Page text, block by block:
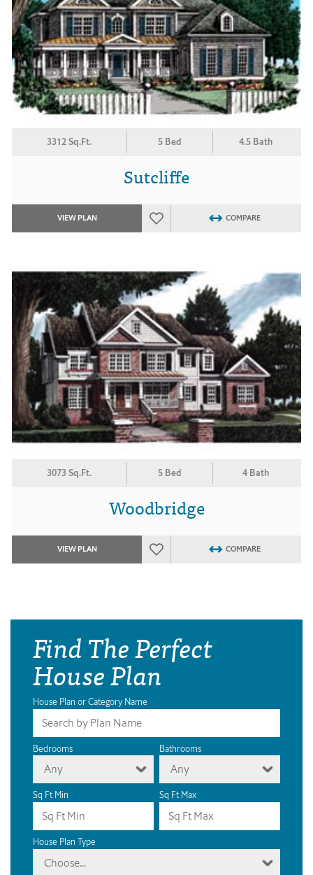
3312 Sq.Ft. 5 Bed 4.5 Bath
Sutcliffe
VIEW PLAN COMPARE
3073 Sq.Ft. 5 Bed 4 Bath
Woodbridge
VIEW PLAN COMPARE
Find The Perfect
House Plan
House Plan or Category Name
Bedrooms
Any
Bathrooms
Any
Sq Ft Min Sq Ft Max
House Plan Type
Choose...